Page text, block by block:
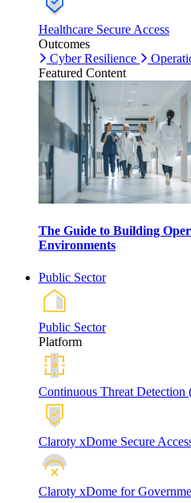
Healthcare Secure Access
Outcomes
Cyber Resilience
Featured Content
The Guide to Building
Environments
Public Sector
Public Sector
Platform
Continuous Threat Detection
Claroty xDome Secure
Claroty xDome for